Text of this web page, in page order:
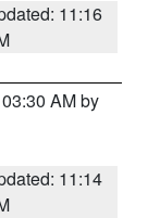
11:16
AM by
11:14